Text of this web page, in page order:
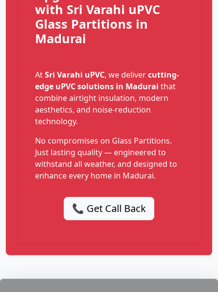
with Sri Varahi uPVC
Glass Partitions in
Madurai
AtSri Varahi uPVC, we delivercutting-
edge uPVC solutions in Madurai that
combine airtight insulation, modern
aesthetics, and noise-reduction
technology.
No compromises on Glass Partitions.
Just lasting quality — engineered to
withstand all weather, and designed to
enhance every home in Madurai.
📞 Get Call Back